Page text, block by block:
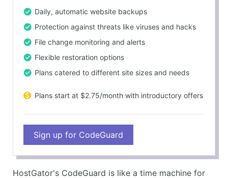
Daily, automatic website backups
Protection against threats like viruses and hacks
File change monitoring and alerts
Flexible restoration options
Plans catered to different site sizes and needs
Plans start at $2.75/month with introductory offers
Sign up for CodeGuard
HostGator's CodeGuard is like a time machine for